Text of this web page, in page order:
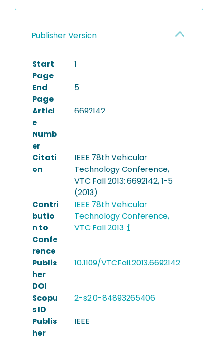
Publisher Version
Start
Page
1
End
Page
5
Articl
e
Numb
er
6692142
Citati
on
IEEE 78th Vehicular
Technology Conference,
VTC Fall 2013: 6692142, 1-5
(2013)
Contri
butio
n to
Confe
rence
IEEE 78th Vehicular
Technology Conference,
VTC Fall 2013
Publis
her
DOI
10.1109/VTCFall.2013.6692142
Scopu
s ID
2-s2.0-84893265406
Publis
her
IEEE